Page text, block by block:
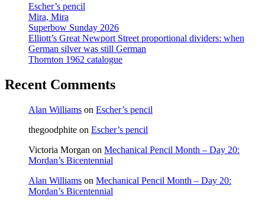
Escher’s pencil
Mira, Mira
Superbow Sunday 2026
Elliott’s Great Newport Street proportional dividers: when
German silver was still German
Thornton 1962 catalogue
Recent Comments
Alan Williams on Escher’s pencil
thegoodphite on Escher’s pencil
Victoria Morgan on Mechanical Pencil Month – Day 20:
Mordan’s Bicentennial
Alan Williams on Mechanical Pencil Month – Day 20:
Mordan’s Bicentennial